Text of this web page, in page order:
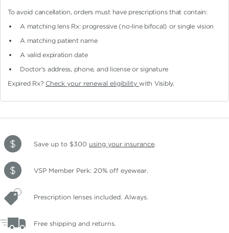
To avoid cancellation, orders must have prescriptions that contain:
A matching lens Rx: progressive (no-line bifocal)or single vision
A matching patient name
A valid expiration date
Doctor's address, phone, and license or signature
Expired Rx? Check your renewal eligibilitywith Visibly.
Save up to $300 using your insurance.
VSP Member Perk: 20% off eyewear.
Prescription lenses included. Always.
Free shipping and returns.